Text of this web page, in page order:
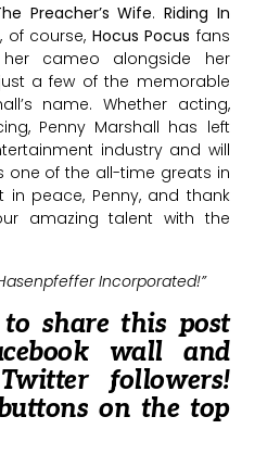
Preacher’s Wife. Riding In
of course, Hocus Pocus fans
cameo alongside her
a few of the memorable
name. Whether acting,
Penny Marshall has left
industry and will
one of the all-time greats in
in peace, Penny, and thank
amazing talent with the
Incorporated!”
to share this post
wall and
followers!
on the top